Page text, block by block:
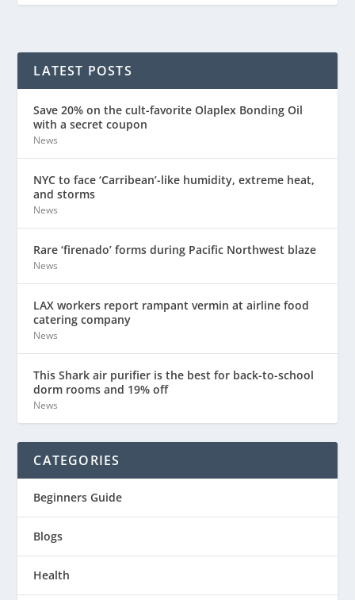
LATEST POSTS
Save 20% on the cult-favorite Olaplex Bonding Oil
with a secret coupon
News
NYC to face ‘Carribean’-like humidity, extreme heat,
and storms
News
Rare ‘firenado’ forms during Pacific Northwest blaze
News
LAX workers report rampant vermin at airline food
catering company
News
This Shark air purifier is the best for back-to-school
dorm rooms and 19% off
News
CATEGORIES
Beginners Guide
Blogs
Health